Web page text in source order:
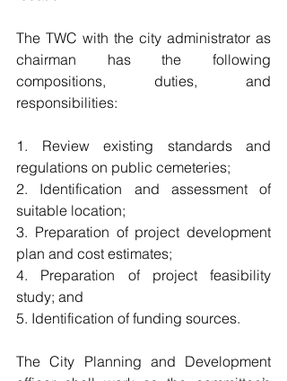
The TWC with the city administrator as
chairman has the following
compositions, duties, and
responsibilities:
1. Review existing standards and
regulations on public cemeteries;
2. Identification and assessment of
suitable location;
3. Preparation of project development
plan and cost estimates;
4. Preparation of project feasibility
study; and
5. Identification of funding sources.
The City Planning and Development